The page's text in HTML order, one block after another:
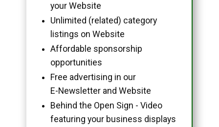
your Website
Unlimited (related) category
listings on Website
Affordable sponsorship
opportunities
Free advertising in our
E-Newsletter and Website
Behind the Open Sign - Video
featuring your business displays